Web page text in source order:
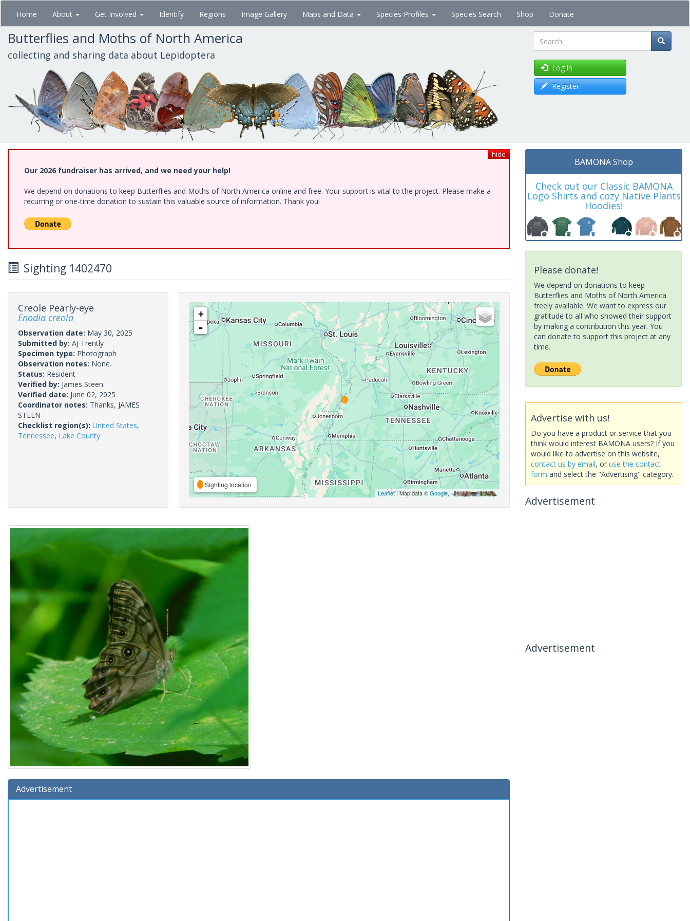
Skip
main
content
Home About Get Involved Identify Regions Image Gallery Maps and Data Species Profiles Species Search Shop Donate
Butterflies and Moths of North America
collecting and sharing data about Lepidoptera Search
Log in
Register
hide
Our 2026 fundraiser has arrived, and we need your help!
We depend on donations to keep Butterflies and Moths of North America online and free. Your support is vital to the project. Please make a
recurring or one-time donation to sustain this valuable source of information. Thank you!
Sighting 1402470
Creole Pearly-eye
Enodia creola
Observation date: May 30, 2025
Submitted by: AJ Trently
Specimen type: Photograph
Observation notes: None.
Status: Resident
Verified by: James Steen
Verified date: June 02, 2025
Coordinator notes: Thanks, JAMES
STEEN
Checklist region(s): United States,
Tennessee, Lake County
+
-
Sighting location
Leaflet| Map data ©Google,
Advertisement
BAMONA Shop
Check out our Classic BAMONA
Logo Shirts and cozy Native Plants
Hoodies!
Please donate!
We depend on donations to keep
Butterflies and Moths of North America
freely available. We want to express our
gratitude to all who showed their support
by making a contribution this year. You
can donate to support this project at any
time.
Advertise with us!
Do you have a product or service that you
think would interest BAMONA users? If you
would like to advertise on this website,
contact us by email, or use the contact
form and select the "Advertising" category.
Advertisement
Advertisement